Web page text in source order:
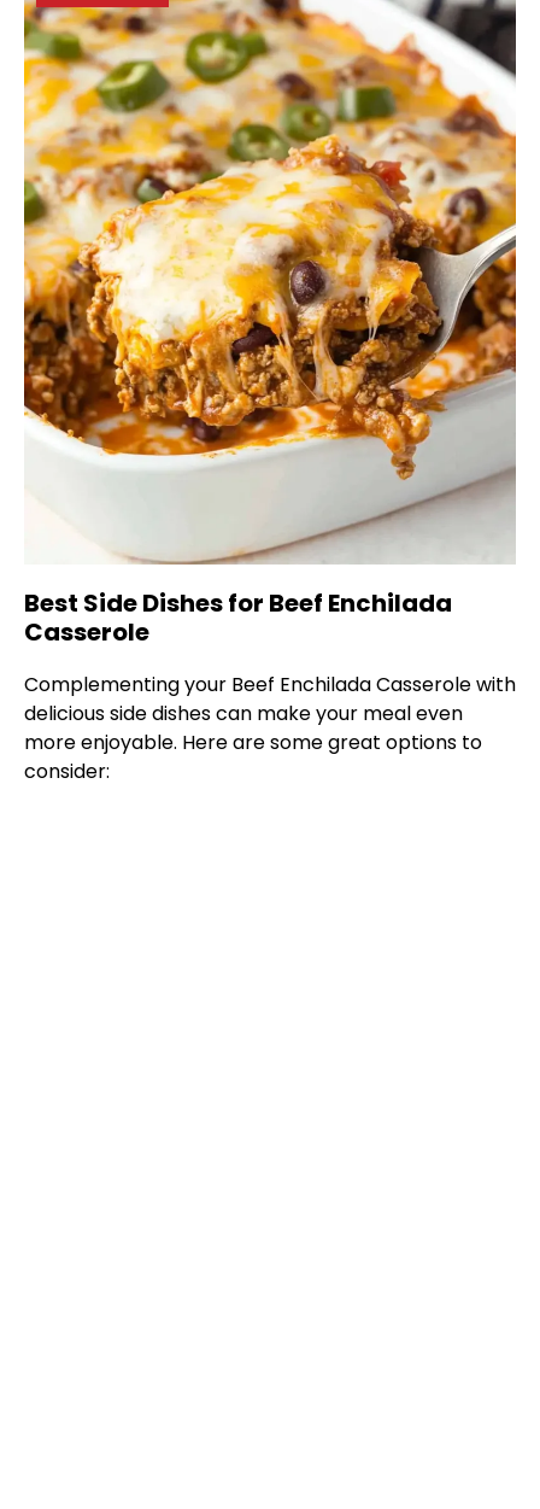
Best Side Dishes for Beef Enchilada
Casserole
Complementing your Beef Enchilada Casserole with
delicious side dishes can make your meal even
more enjoyable. Here are some great options to
consider: